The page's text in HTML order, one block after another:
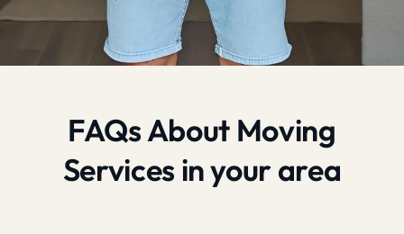
FAQs About Moving
Services in your area